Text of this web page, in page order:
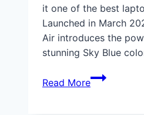
it one of the best
Launched in March
Air introduces the
stunning Sky Blue
Read More
Apple
MacBook